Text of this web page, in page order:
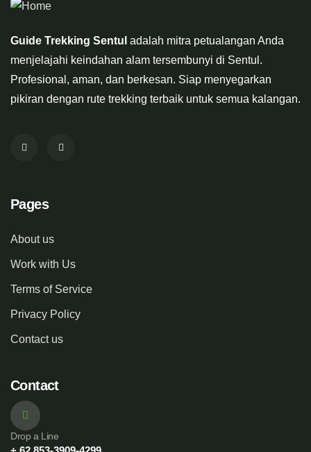
Guide Trekking Sentul adalah mitra petualangan Anda
menjelajahi keindahan alam tersembunyi di Sentul.
Profesional, aman, dan berkesan. Siap menyegarkan
pikiran dengan rute trekking terbaik untuk semua kalangan.
Pages
About us
Work with Us
Terms of Service
Privacy Policy
Contact us
Contact
Drop a Line